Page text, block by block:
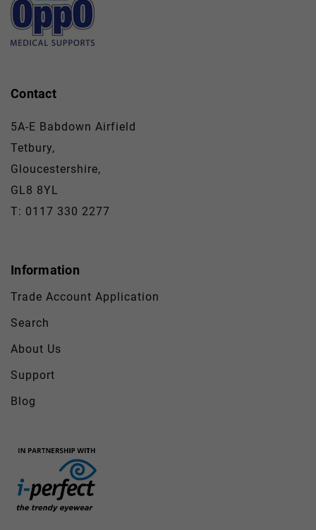
Contact
5A-E Babdown Airfield
Tetbury,
Gloucestershire,
GL8 8YL
T: 0117 330 2277
Information
Trade Account Application
Search
About Us
Support
Blog